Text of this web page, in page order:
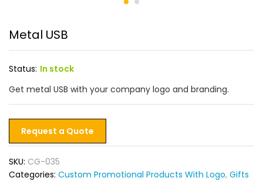
Metal USB
Status: In stock
Get metal USB with your company logo and branding.
Request a Quote
SKU: CG-035
Categories: Custom Promotional Products With Logo, Gifts